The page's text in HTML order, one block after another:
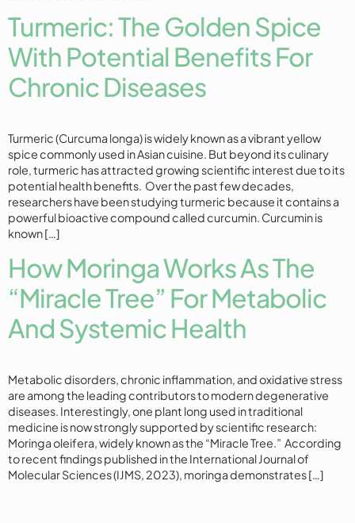
Turmeric: The Golden Spice
With Potential Benefits For
Chronic Diseases
Turmeric (Curcuma longa) is widely known as a vibrant yellow
spice commonly used in Asian cuisine. But beyond its culinary
role, turmeric has attracted growing scientific interest due to its
potential health benefits. Over the past few decades,
researchers have been studying turmeric because it contains a
powerful bioactive compound called curcumin. Curcumin is
known […]
How Moringa Works As The
“Miracle Tree” For Metabolic
And Systemic Health
Metabolic disorders, chronic inflammation, and oxidative stress
are among the leading contributors to modern degenerative
diseases. Interestingly, one plant long used in traditional
medicine is now strongly supported by scientific research:
Moringa oleifera, widely known as the “Miracle Tree.” According
to recent findings published in the International Journal of
Molecular Sciences (IJMS, 2023), moringa demonstrates […]